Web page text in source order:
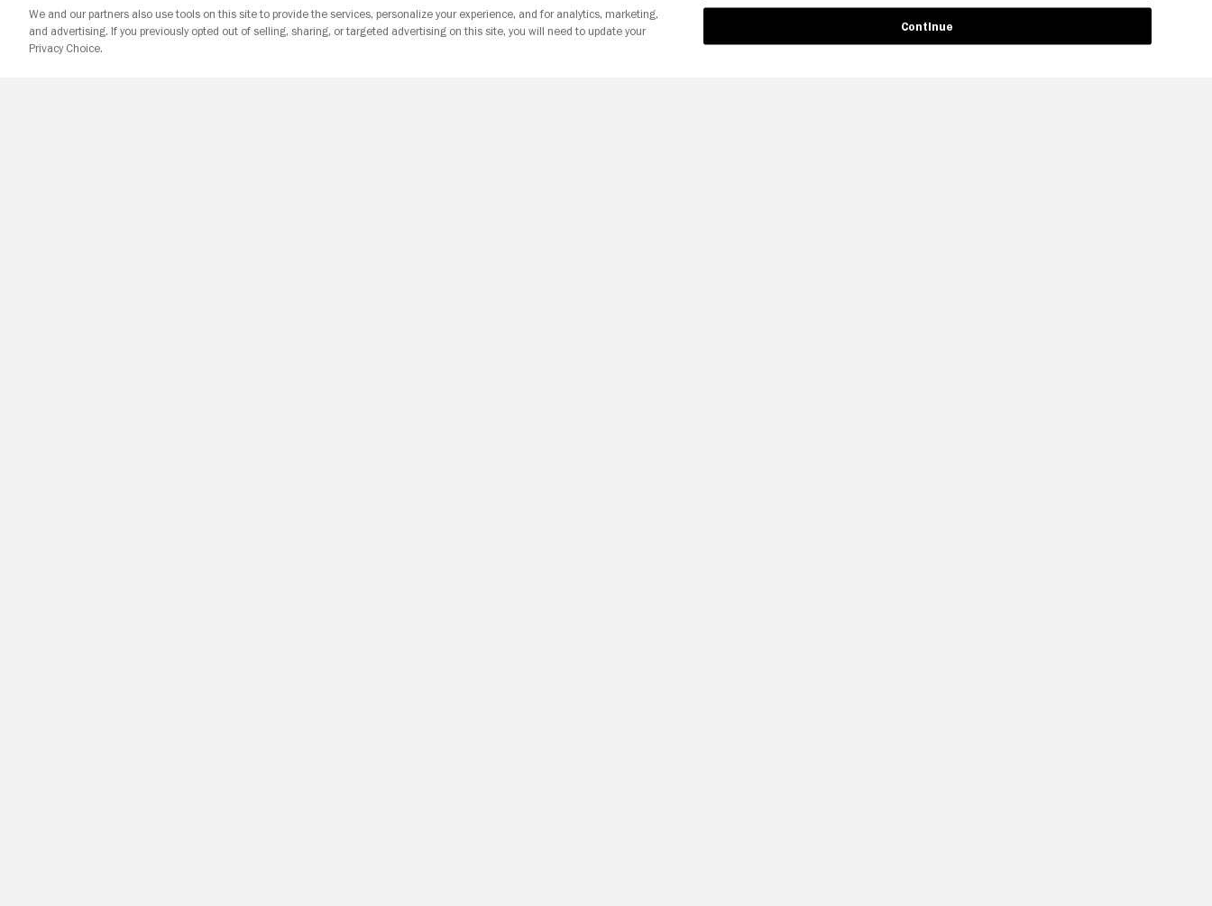
We and our partners also use tools on this site to provide the services, personalize your experience, and for analytics, marketing,
and advertising. If you previously opted out of selling, sharing, or targeted advertising on this site, you will need to update your
Privacy Choice.
Continue